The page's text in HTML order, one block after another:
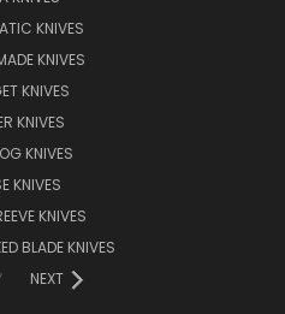
KNIVES
KNIVES
KNIVES
KNIVES
KNIVES
KNIVES
KNIVES
BLADE KNIVES
NEXT